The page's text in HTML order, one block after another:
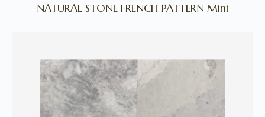
NATURAL STONE FRENCH PATTERN Mini